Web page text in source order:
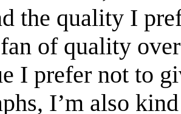
the quality I
of quality
I prefer not to
I’m also